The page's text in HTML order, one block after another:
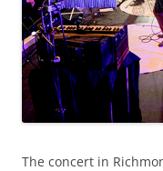
The concert in